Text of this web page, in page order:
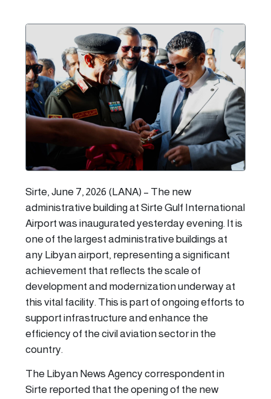
Sirte, June 7, 2026 (LANA) – The new
administrative building at Sirte Gulf International
Airport was inaugurated yesterday evening. It is
one of the largest administrative buildings at
any Libyan airport, representing a significant
achievement that reflects the scale of
development and modernization underway at
this vital facility. This is part of ongoing efforts to
support infrastructure and enhance the
efficiency of the civil aviation sector in the
country.
The Libyan News Agency correspondent in
Sirte reported that the opening of the new